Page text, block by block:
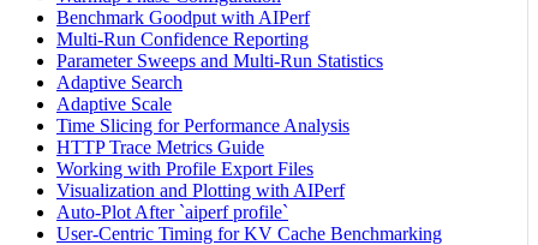
Benchmark Goodput with AIPerf
Multi-Run Confidence Reporting
Parameter Sweeps and Multi-Run Statistics
Adaptive Search
Adaptive Scale
Time Slicing for Performance Analysis
HTTP Trace Metrics Guide
Working with Profile Export Files
Visualization and Plotting with AIPerf
Auto-Plot After `aiperf profile`
User-Centric Timing for KV Cache Benchmarking